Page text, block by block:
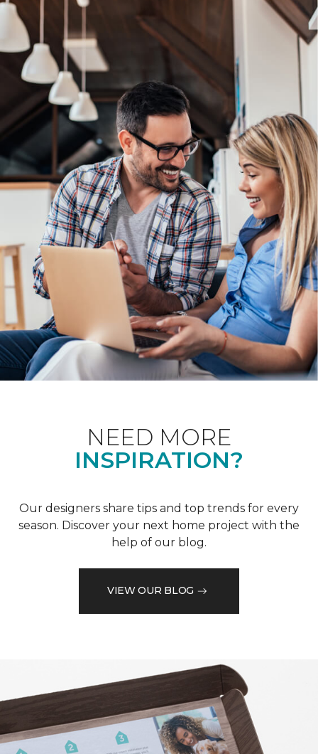
NEED MORE
INSPIRATION?
Our designers share tips and top trends for every
season. Discover your next home project with the
help of our blog.
VIEW OUR BLOG